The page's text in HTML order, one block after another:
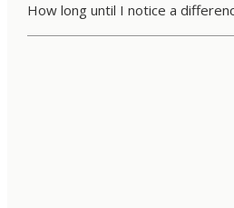
How long until I notice a